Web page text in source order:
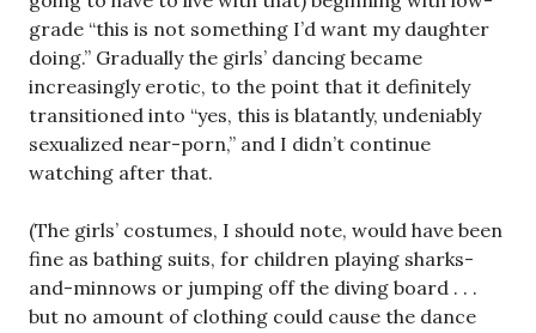
grade “this is not something I’d want my daughter
doing.” Gradually the girls’ dancing became
increasingly erotic, to the point that it definitely
transitioned into “yes, this is blatantly, undeniably
sexualized near-porn,” and I didn’t continue
watching after that.
(The girls’ costumes, I should note, would have been
fine as bathing suits, for children playing sharks-
and-minnows or jumping off the diving board . . .
but no amount of clothing could cause the dance